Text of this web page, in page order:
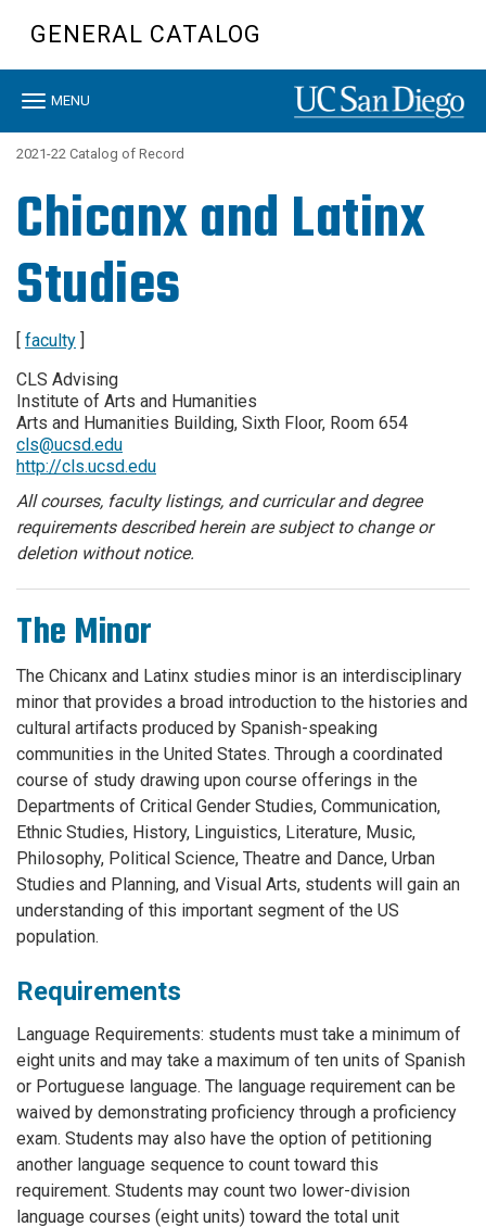
content
GENERAL CATALOG
Toggle
MENU
2021-22 Catalog of Record
Chicanx and Latinx
Studies
[ faculty ]
CLS Advising
Institute of Arts and Humanities
Arts and Humanities Building, Sixth Floor, Room 654
cls@ucsd.edu
http://cls.ucsd.edu
All courses, faculty listings, and curricular and degree
requirements described herein are subject to change or
deletion without notice.
The Minor
The Chicanx and Latinx studies minor is an interdisciplinary
minor that provides a broad introduction to the histories and
cultural artifacts produced by Spanish-speaking
communities in the United States. Through a coordinated
course of study drawing upon course offerings in the
Departments of Critical Gender Studies, Communication,
Ethnic Studies, History, Linguistics, Literature, Music,
Philosophy, Political Science, Theatre and Dance, Urban
Studies and Planning, and Visual Arts, students will gain an
understanding of this important segment of the US
population.
Requirements
Language Requirements: students must take a minimum of
eight units and may take a maximum of ten units of Spanish
or Portuguese language. The language requirement can be
waived by demonstrating proficiency through a proficiency
exam. Students may also have the option of petitioning
another language sequence to count toward this
requirement. Students may count two lower-division
language courses (eight units) toward the total unit